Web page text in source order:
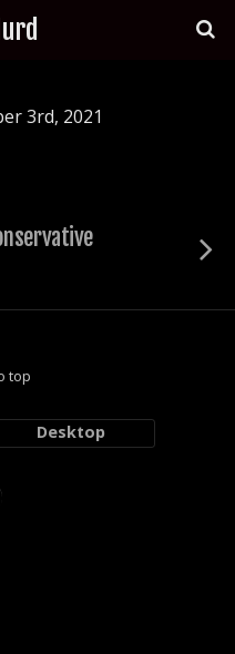
3rd, 2021
top
Desktop